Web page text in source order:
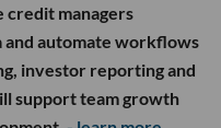
credit managers
automate workflows
investor reporting and
support team growth